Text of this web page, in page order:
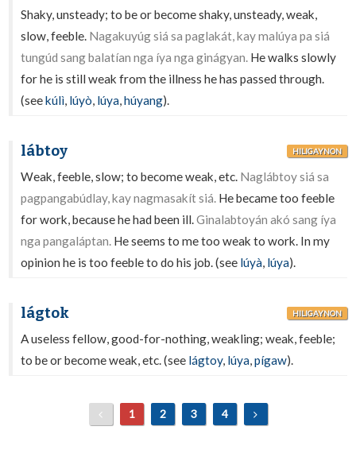
Shaky, unsteady; to be or become shaky, unsteady, weak,
slow, feeble. Nagakuyúg siá sa paglakát, kay malúya pa siá
tungúd sang balatían nga íya nga ginágyan. He walks slowly
for he is still weak from the illness he has passed through.
(seekúlì, lúyò, lúya,húyang).
lábtoy HILIGAYNON
Weak, feeble, slow; to become weak, etc. Naglábtoy siá sa
pagpangabúdlay, kay nagmasakít siá. He became too feeble
for work, because he had been ill.Ginalabtoyán akó sang íya
nga pangaláptan. He seems to me too weak to work. In my
opinion he is too feeble to do his job. (see lúyà, lúya).
lágtok HILIGAYNON
A useless fellow, good-for-nothing, weakling; weak, feeble;
to be or become weak, etc. (see lágtoy, lúya,pígaw).
1 2 3 4